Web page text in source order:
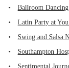
•
Ballroom
•
Latin Party at
•
Swing and Salsa
•
Southampton
•
Sentimental